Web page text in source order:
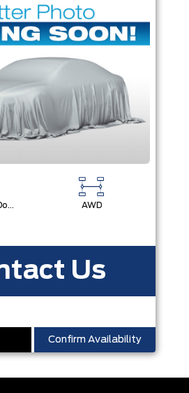
1.6L Turbo Gdi Dohc Dual Cvvt I4 AWD
Us
Confirm Availability